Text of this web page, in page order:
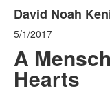
David Noah
5/1/2017
A
Hearts